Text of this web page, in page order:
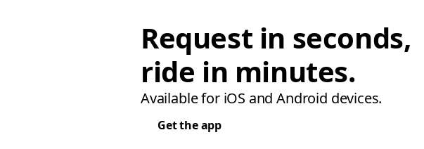
Request in seconds,
ride in minutes.
Available for iOS and Android devices.
Get the app